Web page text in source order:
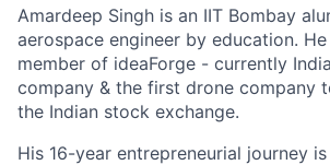
Amardeep Singh is an IIT Bombay
aerospace engineer by education.
member of ideaForge - currently
company & the first drone company
the Indian stock exchange.
His 16-year entrepreneurial journey